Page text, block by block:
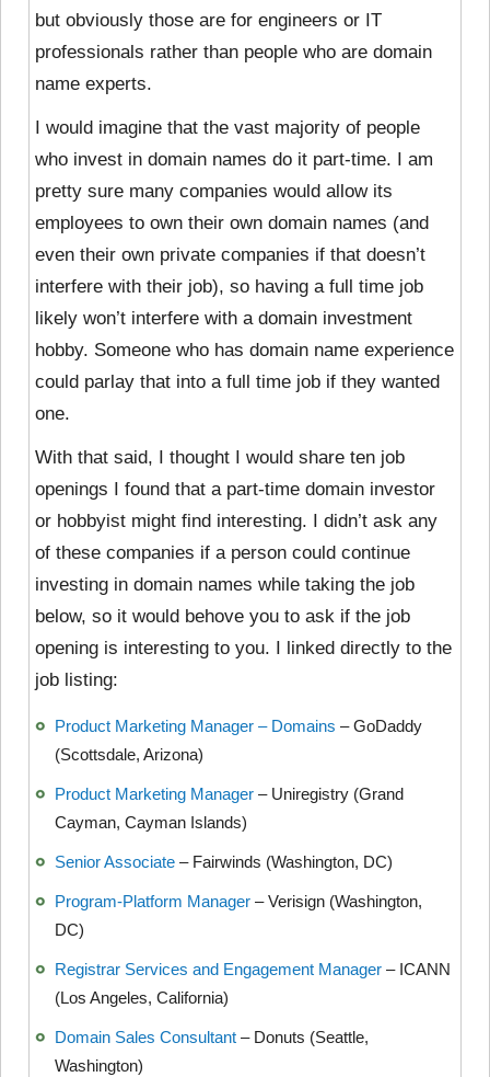
but obviously those are for engineers or IT
professionals rather than people who are domain
name experts.
I would imagine that the vast majority of people
who invest in domain names do it part-time. I am
pretty sure many companies would allow its
employees to own their own domain names (and
even their own private companies if that doesn’t
interfere with their job), so having a full time job
likely won’t interfere with a domain investment
hobby. Someone who has domain name experience
could parlay that into a full time job if they wanted
one.
With that said, I thought I would share ten job
openings I found that a part-time domain investor
or hobbyist might find interesting. I didn’t ask any
of these companies if a person could continue
investing in domain names while taking the job
below, so it would behove you to ask if the job
opening is interesting to you. I linked directly to the
job listing:
Product Marketing Manager – Domains – GoDaddy
(Scottsdale, Arizona)
Product Marketing Manager – Uniregistry (Grand
Cayman, Cayman Islands)
Senior Associate – Fairwinds (Washington, DC)
Program-Platform Manager – Verisign (Washington,
DC)
Registrar Services and Engagement Manager – ICANN
(Los Angeles, California)
Domain Sales Consultant – Donuts (Seattle,
Washington)